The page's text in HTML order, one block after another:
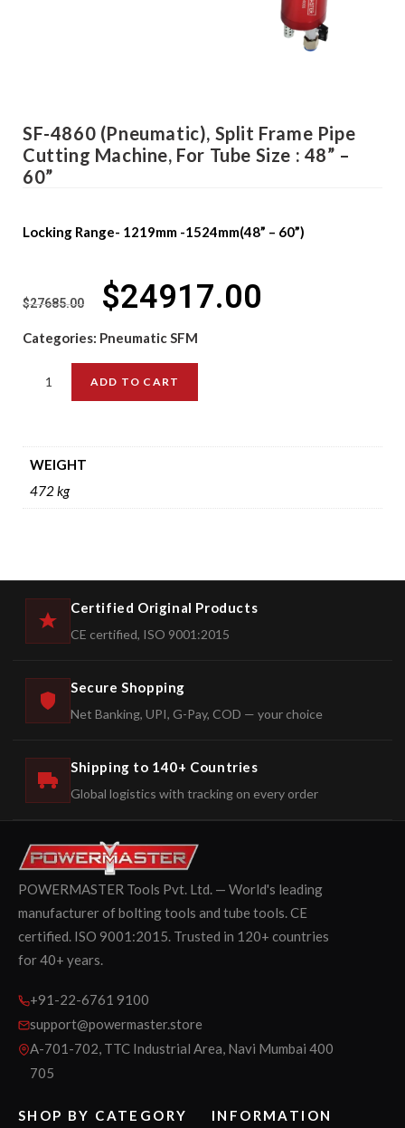
SF-4860 (Pneumatic), Split Frame Pipe
Cutting Machine, For Tube Size : 48” –
60”
Locking Range- 1219mm -1524mm(48” – 60”)
$27685.00 $24917.00
Categories: Pneumatic SFM
ADD TO CART
WEIGHT
472 kg
Certified Original Products
CE certified, ISO 9001:2015
Secure Shopping
Net Banking, UPI, G-Pay, COD — your choice
Shipping to 140+ Countries
Global logistics with tracking on every order
POWERMASTER Tools Pvt. Ltd. — World's leading
manufacturer of bolting tools and tube tools. CE
certified. ISO 9001:2015. Trusted in 120+ countries
for 40+ years.
+91-22-6761 9100
support@powermaster.store
A-701-702, TTC Industrial Area, Navi Mumbai 400
705
SHOP BY CATEGORY INFORMATION